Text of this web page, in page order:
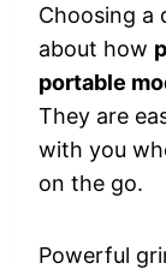
Choosing a
about how
portable
They are
with you
on the go.
Powerful